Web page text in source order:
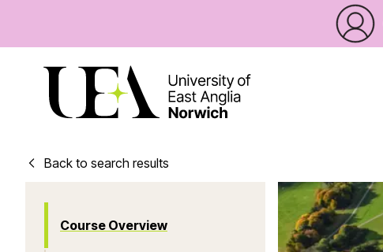
Back to search results
Course Overview